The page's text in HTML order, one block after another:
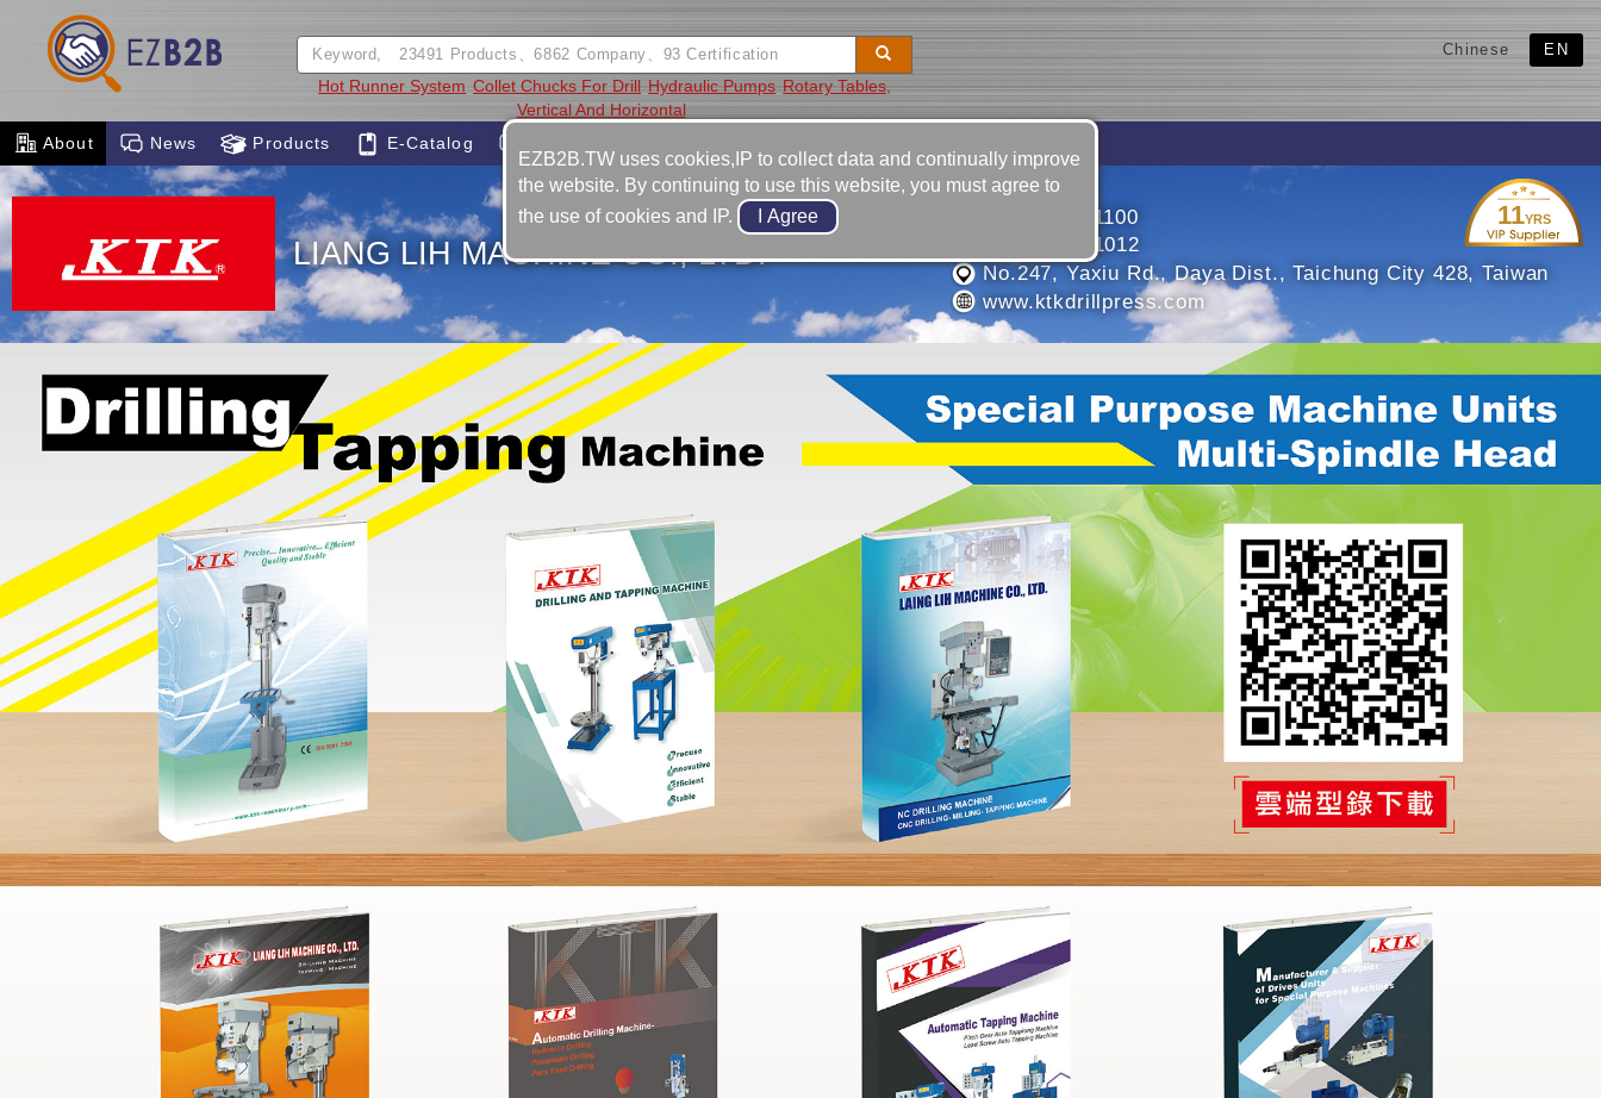
Hot Runner System Collet Chucks For Drill Hydraulic Pumps Rotary Tables,
Vertical And Horizontal
Chinese EN
About News Products E-Catalog
11YRS
LIANG LIH MACHINE CO., LTD.
886-4-25601100
886-4-25601012
No.247, Yaxiu Rd., Daya Dist., Taichung City 428, Taiwan
www.ktkdrillpress.com
EZB2B.TW uses cookies,IP to collect data and continually improve
the website. By continuing to use this website, you must agree to
the use of cookies and IP.